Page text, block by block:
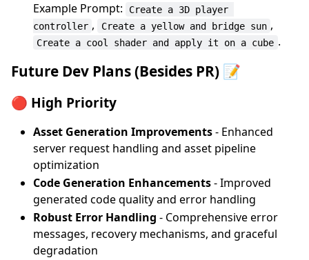
Example Prompt:
Create a 3D player
controller , Create a yellow and bridge sun ,
Create a cool shader and apply it on a cube .
Future Dev Plans (Besides PR) 📝
🔴 High Priority
Asset Generation Improvements- Enhanced
server request handling and asset pipeline
optimization
Code Generation Enhancements- Improved
generated code quality and error handling
Robust Error Handling - Comprehensive error
messages, recovery mechanisms, and graceful
degradation